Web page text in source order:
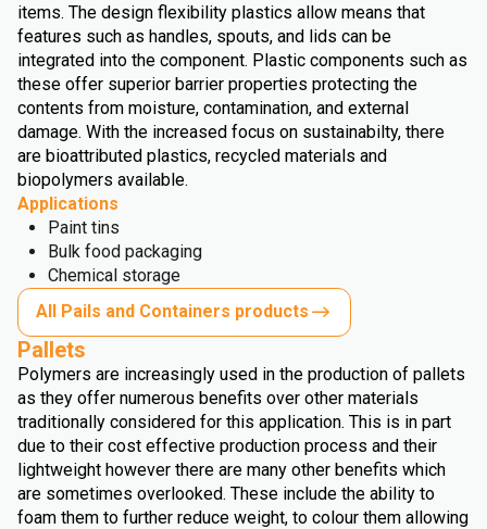
items. The design flexibility plastics allow means that
features such as handles, spouts, and lids can be
integrated into the component. Plastic components such as
these offer superior barrier properties protecting the
contents from moisture, contamination, and external
damage. With the increased focus on sustainabilty, there
are bioattributed plastics, recycled materials and
biopolymers available.
Applications
Paint tins
Bulk food packaging
Chemical storage
All Pails and Containers products
Pallets
Polymers are increasingly used in the production of pallets
as they offer numerous benefits over other materials
traditionally considered for this application. This is in part
due to their cost effective production process and their
lightweight however there are many other benefits which
are sometimes overlooked. These include the ability to
foam them to further reduce weight, to colour them allowing